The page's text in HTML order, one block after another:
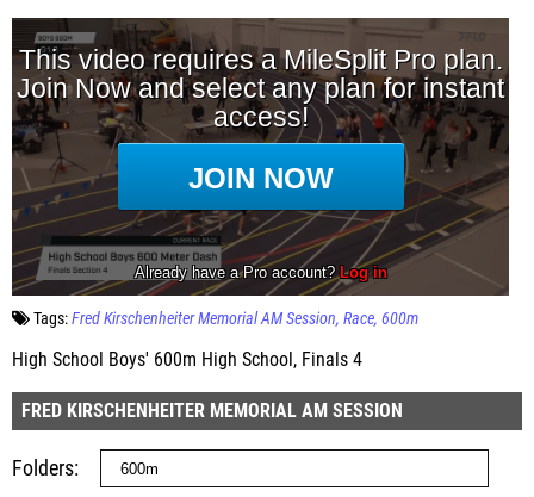
Tags:Fred Kirschenheiter Memorial AM Session Race 600m
High School Boys' 600m High School, Finals 4
FRED KIRSCHENHEITER MEMORIAL AM SESSION
Folders